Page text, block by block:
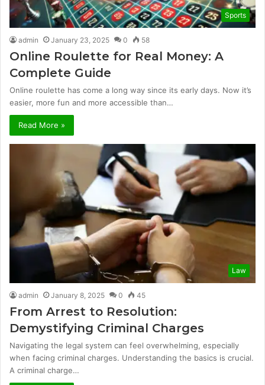
Sports
admin January 23, 2025 0 58
Online Roulette for Real Money: A
Complete Guide
Online roulette has come a long way since its early days. Now it’s
easier, more fun and more accessible than…
Read More »
Law
admin January 8, 2025 0 45
From Arrest to Resolution:
Demystifying Criminal Charges
Navigating the legal system can feel overwhelming, especially
when facing criminal charges. Understanding the basics is crucial.
A criminal charge…